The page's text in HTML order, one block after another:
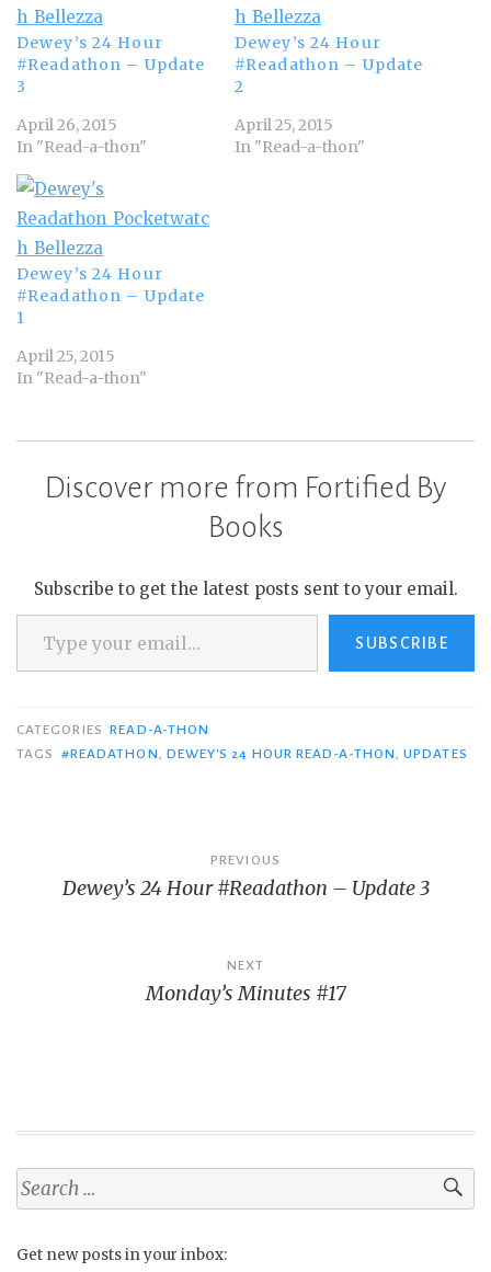
Dewey’s 24 Hour
#Readathon – Update
3
April 26, 2015
In "Read-a-thon"
Dewey’s 24 Hour
#Readathon – Update
2
April 25, 2015
In "Read-a-thon"
Dewey’s 24 Hour
#Readathon – Update
1
April 25, 2015
In "Read-a-thon"
Discover more from Fortified By
Books
Subscribe to get the latest posts sent to your email.
Type your email…
SUBSCRIBE
CATEGORIES READ-A-THON
TAGS
#READATHON DEWEY'S 24 HOUR READ-A-THON ,UPDATES
navigation
PREVIOUS
Dewey’s 24 Hour #Readathon – Update 3
NEXT
Monday’s Minutes #17
Search
for:
Get new posts in your inbox: